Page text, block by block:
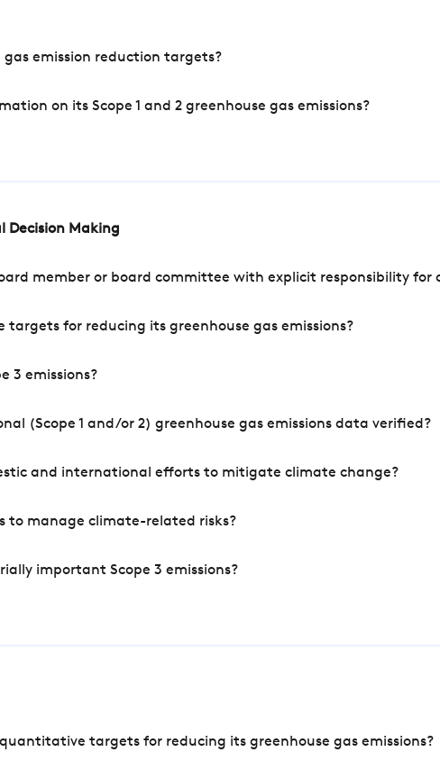
emission reduction targets?
on its Scope 1 and 2 greenhouse gas emissions?
Decision Making
member or board committee with explicit responsibility for
for reducing its greenhouse gas emissions?
3 emissions?
(Scope 1 and/or 2) greenhouse gas emissions data verified?
and international efforts to mitigate climate change?
to manage climate-related risks?
important Scope 3 emissions?
targets for reducing its greenhouse gas emissions?